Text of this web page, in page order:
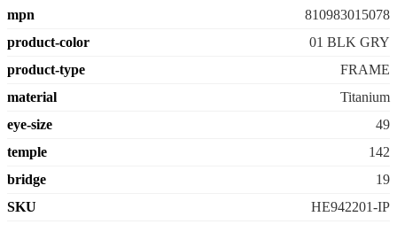
mpn
810983015078
product-color
01 BLK GRY
product-type
FRAME
material
Titanium
eye-size
49
temple
142
bridge
19
SKU
HE942201-IP